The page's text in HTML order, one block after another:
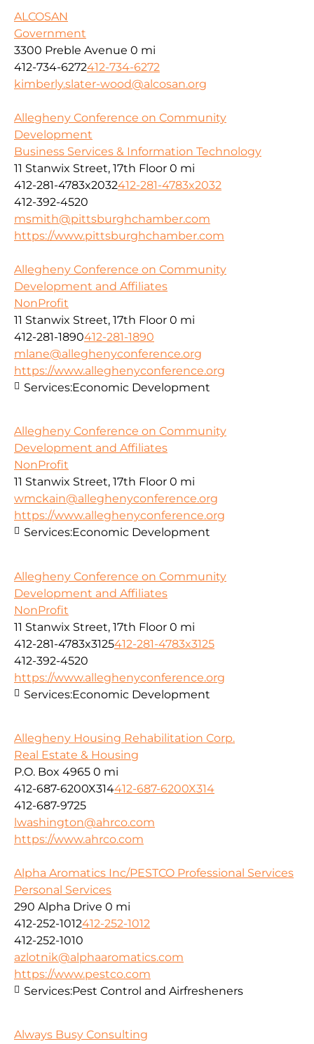
ALCOSAN
Government
3300 Preble Avenue 0 mi
412-734-6272412-734-6272
kimberly.slater-wood@alcosan.org
Allegheny Conference on Community
Development
Business Services & Information Technology
11 Stanwix Street, 17th Floor 0 mi
412-281-4783x2032412-281-4783x2032
412-392-4520
msmith@pittsburghchamber.com
https://www.pittsburghchamber.com
Allegheny Conference on Community
Development and Affiliates
NonProfit
11 Stanwix Street, 17th Floor 0 mi
412-281-1890412-281-1890
mlane@alleghenyconference.org
https://www.alleghenyconference.org
Services:Economic Development
Allegheny Conference on Community
Development and Affiliates
NonProfit
11 Stanwix Street, 17th Floor 0 mi
wmckain@alleghenyconference.org
https://www.alleghenyconference.org
Services:Economic Development
Allegheny Conference on Community
Development and Affiliates
NonProfit
11 Stanwix Street, 17th Floor 0 mi
412-281-4783x3125412-281-4783x3125
412-392-4520
https://www.alleghenyconference.org
Services:Economic Development
Allegheny Housing Rehabilitation Corp.
Real Estate & Housing
P.O. Box 4965 0 mi
412-687-6200X314412-687-6200X314
412-687-9725
lwashington@ahrco.com
https://www.ahrco.com
Alpha Aromatics Inc/PESTCO Professional Services
Personal Services
290 Alpha Drive 0 mi
412-252-1012412-252-1012
412-252-1010
azlotnik@alphaaromatics.com
https://www.pestco.com
Services:Pest Control and Airfresheners
Always Busy Consulting